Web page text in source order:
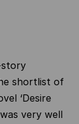
story
shortlist of
‘Desire
very well